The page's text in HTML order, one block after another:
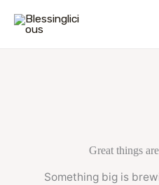
Great things
Something big is